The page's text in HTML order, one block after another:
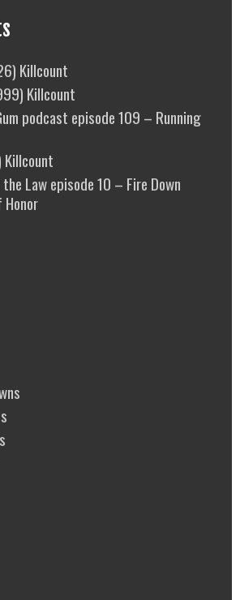
Killcount
Killcount
podcast episode 109 – Running
Killcount
Law episode 10 – Fire Down
Honor